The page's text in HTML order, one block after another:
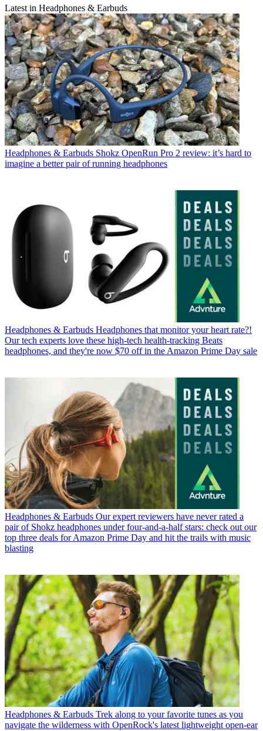
Latest in Headphones & Earbuds
Headphones & Earbuds Shokz OpenRun Pro 2 review: it’s hard to
imagine a better pair of running headphones
Headphones & Earbuds Headphones that monitor your heart rate?!
Our tech experts love these high-tech health-tracking Beats
headphones, and they're now $70 off in the Amazon Prime Day sale
Headphones & Earbuds Our expert reviewers have never rated a
pair of Shokz headphones under four-and-a-half stars: check out our
top three deals for Amazon Prime Day and hit the trails with music
blasting
Headphones & Earbuds Trek along to your favorite tunes as you
navigate the wilderness with OpenRock's latest lightweight open-ear